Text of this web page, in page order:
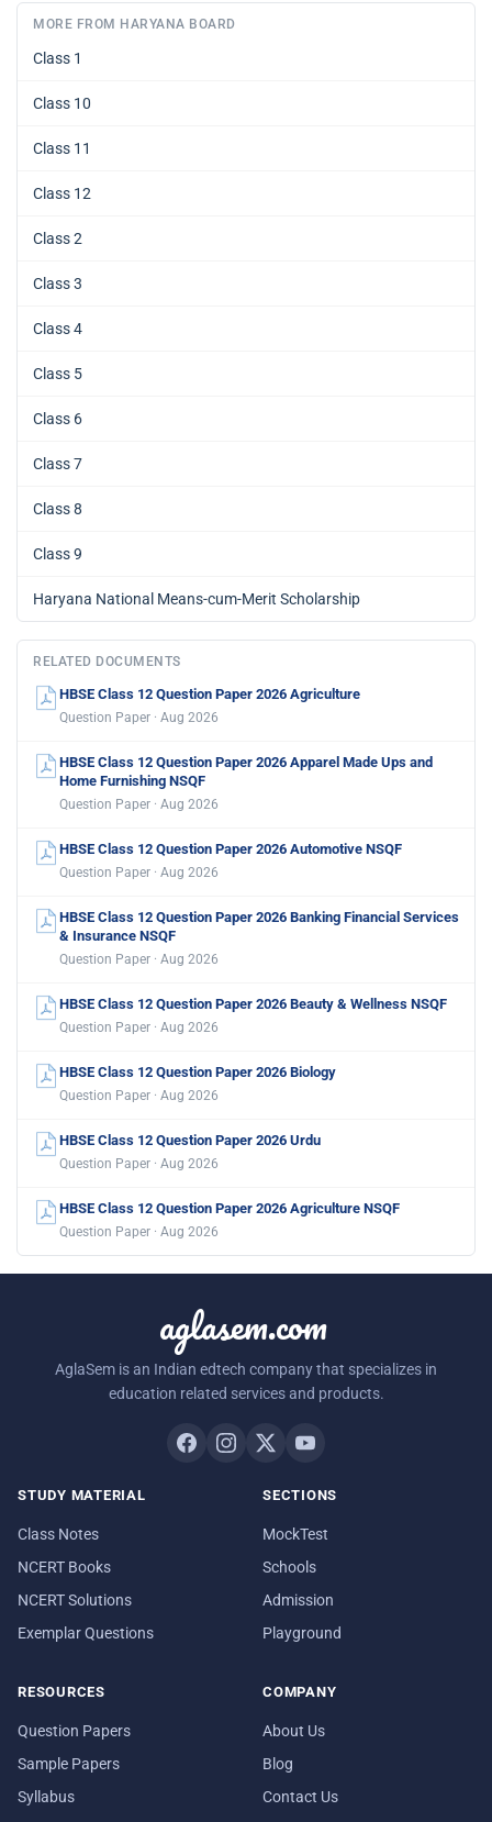
MORE FROM HARYANA BOARD
Class 1
Class 10
Class 11
Class 12
Class 2
Class 3
Class 4
Class 5
Class 6
Class 7
Class 8
Class 9
Haryana National Means-cum-Merit Scholarship
RELATED DOCUMENTS
HBSE Class 12 Question Paper 2026 Agriculture
Question Paper · Aug 2026
HBSE Class 12 Question Paper 2026 Apparel Made Ups and
Home Furnishing NSQF
Question Paper · Aug 2026
HBSE Class 12 Question Paper 2026 Automotive NSQF
Question Paper · Aug 2026
HBSE Class 12 Question Paper 2026 Banking Financial Services
& Insurance NSQF
Question Paper · Aug 2026
HBSE Class 12 Question Paper 2026 Beauty & Wellness NSQF
Question Paper · Aug 2026
HBSE Class 12 Question Paper 2026 Biology
Question Paper · Aug 2026
HBSE Class 12 Question Paper 2026 Urdu
Question Paper · Aug 2026
HBSE Class 12 Question Paper 2026 Agriculture NSQF
Question Paper · Aug 2026
aglasem.com
AglaSem is an Indian edtech company that specializes in
education related services and products.
STUDY MATERIAL
Class Notes
NCERT Books
NCERT Solutions
Exemplar Questions
SECTIONS
MockTest
Schools
Admission
Playground
RESOURCES
Question Papers
Sample Papers
Syllabus
COMPANY
About Us
Blog
Contact Us